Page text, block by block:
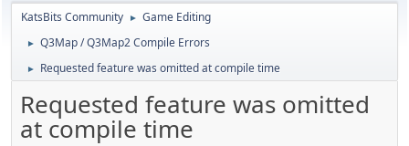
KatsBits Community ► Game Editing
► Q3Map / Q3Map2 Compile Errors
► Requested feature was omitted at compile time
Requested feature was omitted
at compile time